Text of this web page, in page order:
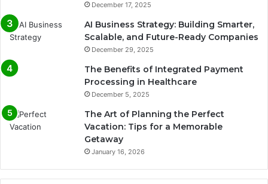
December 17, 2025
AI Business Strategy: Building Smarter,
Scalable, and Future-Ready Companies
December 29, 2025
The Benefits of Integrated Payment
Processing in Healthcare
December 5, 2025
The Art of Planning the Perfect
Vacation: Tips for a Memorable
Getaway
January 16, 2026